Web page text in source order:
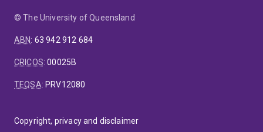
© The University of Queensland
ABN: 63 942 912 684
CRICOS:00025B
TEQSA: PRV12080
Copyright, privacy and disclaimer